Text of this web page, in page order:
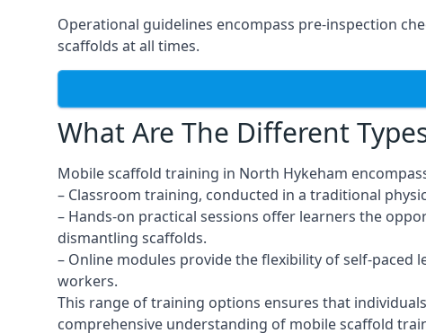
Operational guidelines encompass pre-inspection
scaffolds at all times.
What Are The Different
Mobile scaffold training in North Hykeham
– Classroom training, conducted in a traditional
– Hands-on practical sessions offer learners the
dismantling scaffolds.
– Online modules provide the flexibility of self-
workers.
This range of training options ensures that
comprehensive understanding of mobile scaffold